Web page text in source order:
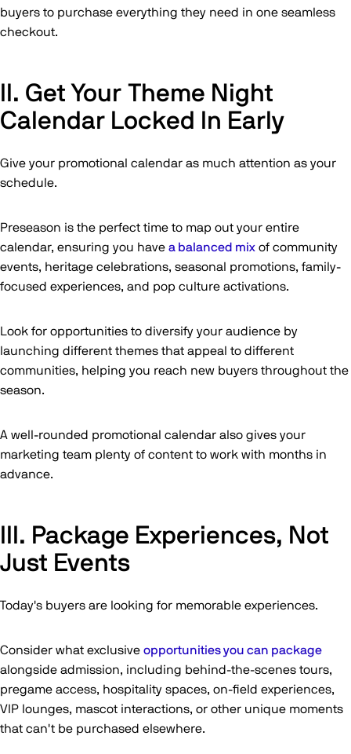
buyers to purchase everything they need in one seamless
checkout.
II. Get Your Theme Night
Calendar Locked In Early
Give your promotional calendar as much attention as your
schedule.
Preseason is the perfect time to map out your entire
calendar, ensuring you have a balanced mix of community
events, heritage celebrations, seasonal promotions, family-
focused experiences, and pop culture activations.
Look for opportunities to diversify your audience by
launching different themes that appeal to different
communities, helping you reach new buyers throughout the
season.
A well-rounded promotional calendar also gives your
marketing team plenty of content to work with months in
advance.
III. Package Experiences, Not
Just Events
Today's buyers are looking for memorable experiences.
Consider what exclusive opportunities you can package
alongside admission, including behind-the-scenes tours,
pregame access, hospitality spaces, on-field experiences,
VIP lounges, mascot interactions, or other unique moments
that can't be purchased elsewhere.